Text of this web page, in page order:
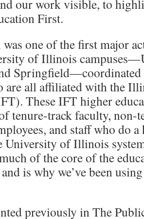
our work visible, to
First.
one of the first major
of Illinois
Springfield—coordinated
are all affiliated with the
These IFT higher
tenure-track faculty, non-
and staff who do
University of Illinois
of the core of the
is why we’ve been
previously in The